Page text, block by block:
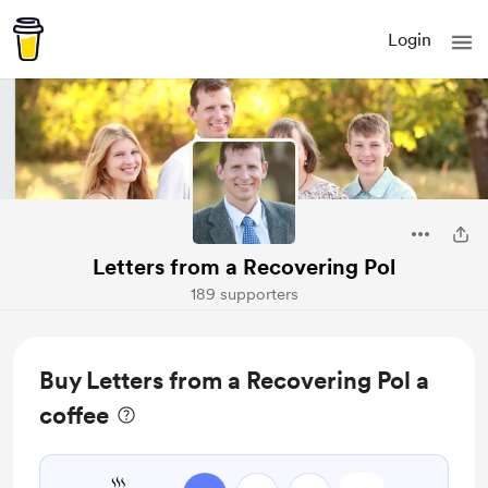
Login
Letters from a Recovering Pol
189 supporters
Buy Letters from a Recovering Pol a
coffee